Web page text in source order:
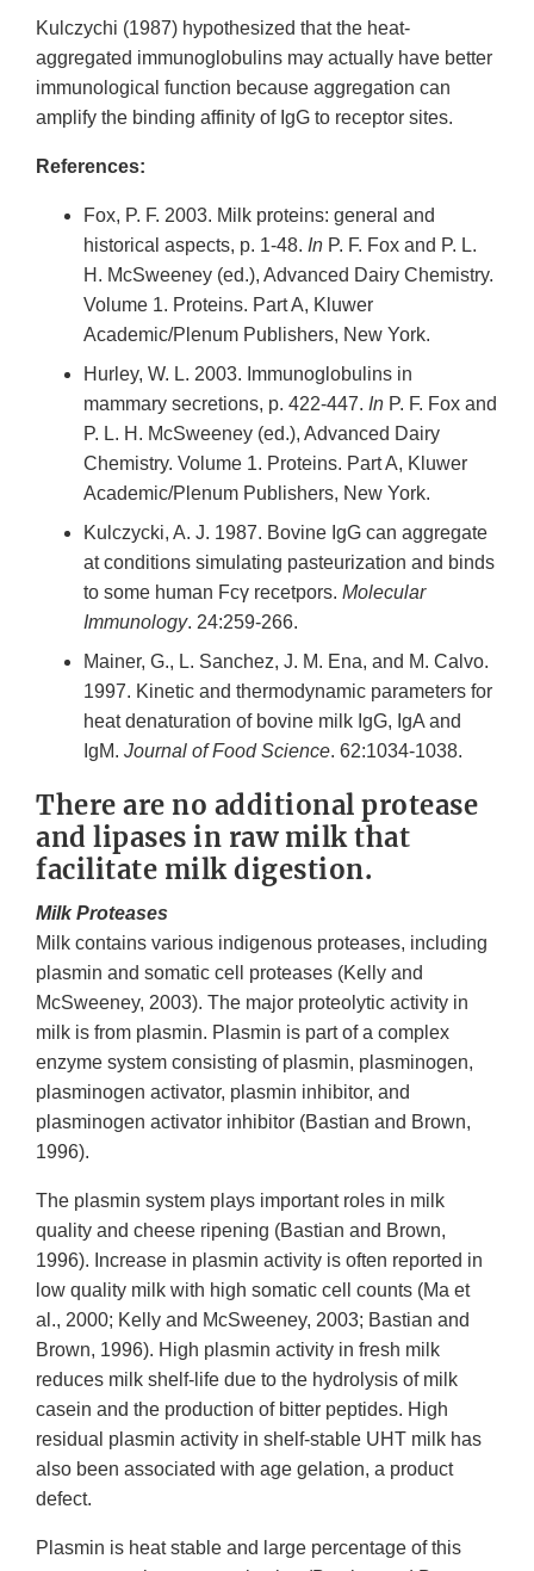
Kulczychi (1987) hypothesized that the heat-
aggregated immunoglobulins may actually have better
immunological function because aggregation can
amplify the binding affinity of IgG to receptor sites.
References:
Fox, P. F. 2003. Milk proteins: general and
historical aspects, p. 1-48. In P. F. Fox and P. L.
H. McSweeney (ed.), Advanced Dairy Chemistry.
Volume 1. Proteins. Part A, Kluwer
Academic/Plenum Publishers, New York.
Hurley, W. L. 2003. Immunoglobulins in
mammary secretions, p. 422-447. In P. F. Fox and
P. L. H. McSweeney (ed.), Advanced Dairy
Chemistry. Volume 1. Proteins. Part A, Kluwer
Academic/Plenum Publishers, New York.
Kulczycki, A. J. 1987. Bovine IgG can aggregate
at conditions simulating pasteurization and binds
to some human Fcγ recetpors. Molecular
Immunology. 24:259-266.
Mainer, G., L. Sanchez, J. M. Ena, and M. Calvo.
1997. Kinetic and thermodynamic parameters for
heat denaturation of bovine milk IgG, IgA and
IgM. Journal of Food Science. 62:1034-1038.
There are no additional protease
and lipases in raw milk that
facilitate milk digestion.
Milk Proteases
Milk contains various indigenous proteases, including
plasmin and somatic cell proteases (Kelly and
McSweeney, 2003). The major proteolytic activity in
milk is from plasmin. Plasmin is part of a complex
enzyme system consisting of plasmin, plasminogen,
plasminogen activator, plasmin inhibitor, and
plasminogen activator inhibitor (Bastian and Brown,
1996).
The plasmin system plays important roles in milk
quality and cheese ripening (Bastian and Brown,
1996). Increase in plasmin activity is often reported in
low quality milk with high somatic cell counts (Ma et
al., 2000; Kelly and McSweeney, 2003; Bastian and
Brown, 1996). High plasmin activity in fresh milk
reduces milk shelf-life due to the hydrolysis of milk
casein and the production of bitter peptides. High
residual plasmin activity in shelf-stable UHT milk has
also been associated with age gelation, a product
defect.
Plasmin is heat stable and large percentage of this